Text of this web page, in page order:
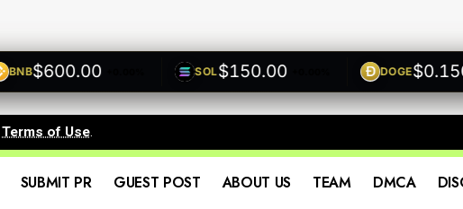
$600.00 +0.00% SOL$150.00 +0.00% DOGE$0.1500
Terms of Use.
SUBMIT PR GUEST POST ABOUT US TEAM DMCA